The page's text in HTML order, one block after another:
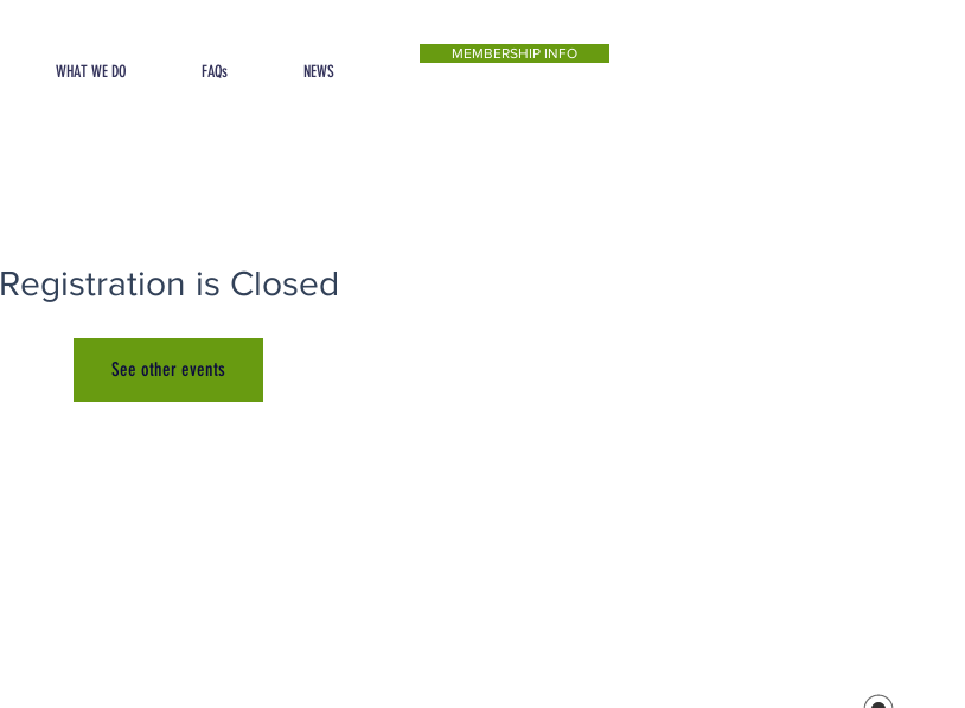
WHAT WE DO FAQs NEWS
MEMBERSHIP INFO
Registration is Closed
See other events